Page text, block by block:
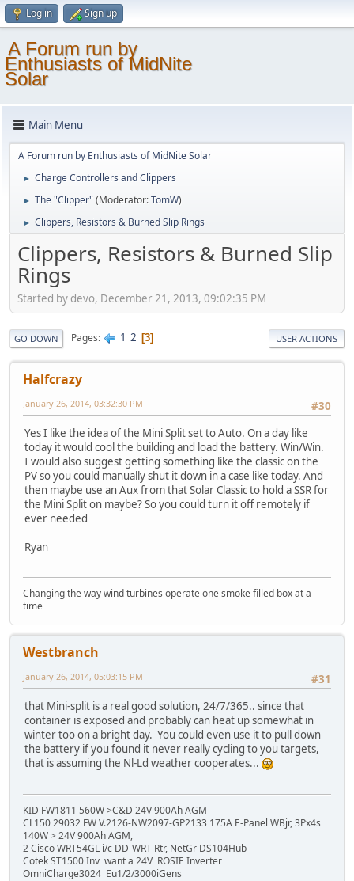
Log in Sign up
A Forum run by
Enthusiasts of MidNite
Solar
Main Menu
A Forum run by Enthusiasts of MidNite Solar
► Charge Controllers and Clippers
► The "Clipper" (Moderator:TomW)
► Clippers, Resistors & Burned Slip Rings
Clippers, Resistors & Burned Slip
Rings
Started by devo, December 21, 2013, 09:02:35 PM
GO DOWN Pages 1 2 3 USER ACTIONS
Halfcrazy
#30
January 26, 2014, 03:32:30 PM
Yes I like the idea of the Mini Split set to Auto. On a day like
today it would cool the building and load the battery. Win/Win.
I would also suggest getting something like the classic on the
PV so you could manually shut it down in a case like today. And
then maybe use an Aux from that Solar Classic to hold a SSR for
the Mini Split on maybe? So you could turn it off remotely if
ever needed
Ryan
Changing the way wind turbines operate one smoke filled box at a
time
Westbranch
#31
January 26, 2014, 05:03:15 PM
that Mini-split is a real good solution, 24/7/365.. since that
container is exposed and probably can heat up somewhat in
winter too on a bright day. You could even use it to pull down
the battery if you found it never really cycling to you targets,
that is assuming the Nl-Ld weather cooperates...
KID FW1811 560W >C&D 24V 900Ah AGM
CL150 29032 FW V.2126-NW2097-GP2133 175A E-Panel WBjr, 3Px4s
140W > 24V 900Ah AGM,
2 Cisco WRT54GL i/c DD-WRT Rtr, NetGr DS104Hub
Cotek ST1500 Inv want a 24V ROSIE Inverter
OmniCharge3024 Eu1/2/3000iGens